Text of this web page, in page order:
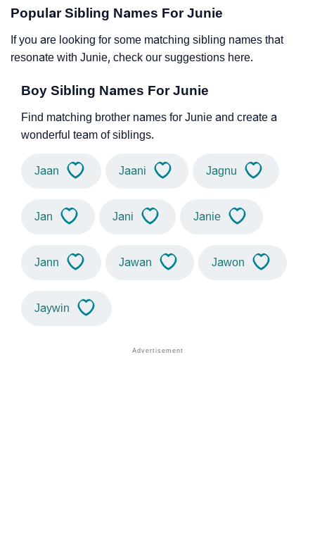
Popular Sibling Names For Junie
If you are looking for some matching sibling names that
resonate with Junie, check our suggestions here.
Boy Sibling Names For Junie
Find matching brother names for Junie and create a
wonderful team of siblings.
Jaan Jaani Jagnu
Jan Jani Janie
Jann Jawan Jawon
Jaywin